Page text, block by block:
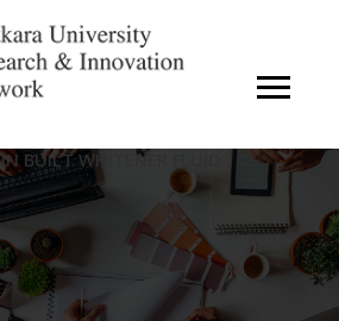
BUILT WHITENER FLUID